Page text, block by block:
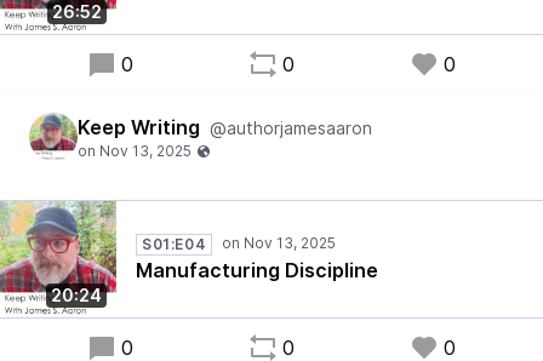
26:52
0 0 0
Keep Writing @authorjamesaaron
20:24
S01:E04
Manufacturing Discipline
0 0 0